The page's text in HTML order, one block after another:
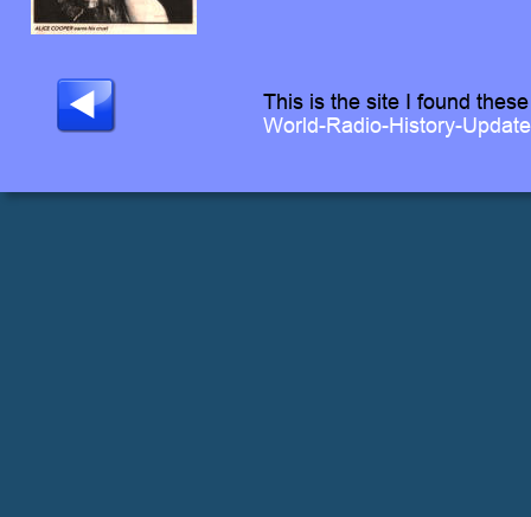
This is the site I found
World-Radio-History-